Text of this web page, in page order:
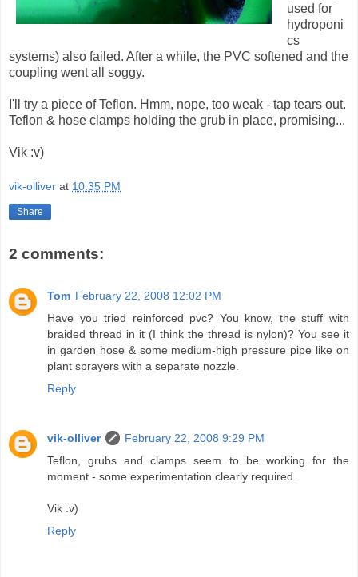
used for
hydroponi
cs
systems) also failed. After a while, the PVC softened and the
coupling went all soggy.
I'll try a piece of Teflon. Hmm, nope, too weak - tap tears out.
Teflon & hose clamps holding the grub in place, promising...
Vik :v)
vik-olliver at 10:35 PM
Share
2 comments:
Tom February 22, 2008 12:02 PM
Have you tried reinforced pvc? You know, the stuff with
braided thread in it (I think the thread is nylon)? You see it
in garden hose & some medium-high pressure pipe like on
plant sprayers with a separate nozzle.
Reply
vik-olliver
February 22, 2008 9:29 PM
Teflon, grubs and clamps seem to be working for the
moment - some experimentation clearly required.
Vik :v)
Reply